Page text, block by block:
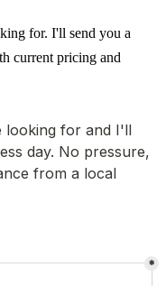
for. I'll send you a
current pricing and